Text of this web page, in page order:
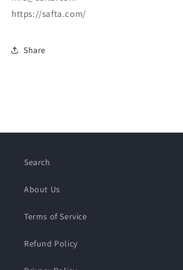
https://safta.com/
Share
Search
About Us
Terms of Service
Refund Policy